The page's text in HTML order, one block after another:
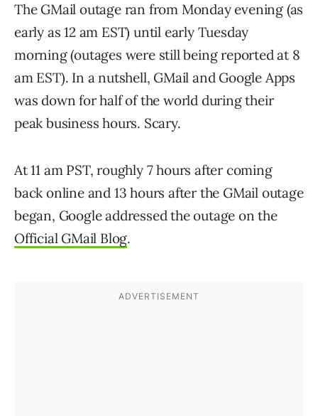
The GMail outage ran from Monday evening (as
early as 12 am EST) until early Tuesday
morning (outages were still being reported at 8
am EST). In a nutshell, GMail and Google Apps
was down for half of the world during their
peak business hours. Scary.
At 11 am PST, roughly 7 hours after coming
back online and 13 hours after the GMail outage
began, Google addressed the outage on the
Official GMail Blog.